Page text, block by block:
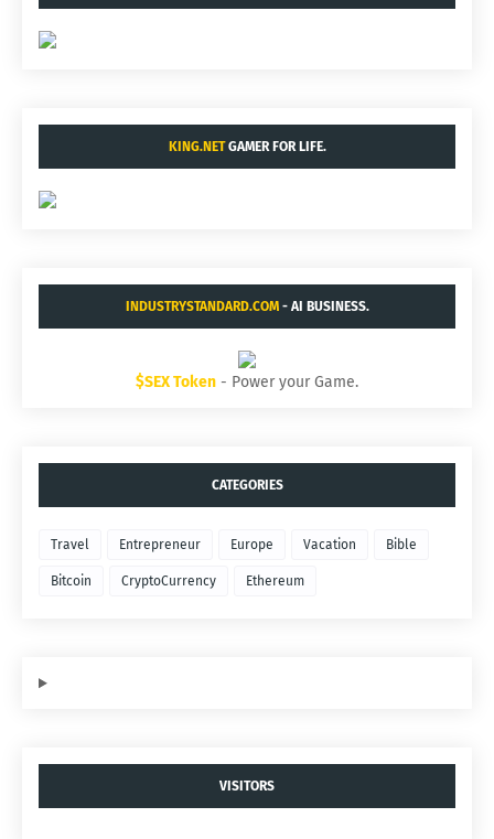
KING.NETGAMER FOR LIFE.
INDUSTRYSTANDARD.COM- AI BUSINESS.
$SEX Token - Power your Game.
CATEGORIES
Travel Entrepreneur Europe Vacation Bible
Bitcoin CryptoCurrency Ethereum
VISITORS